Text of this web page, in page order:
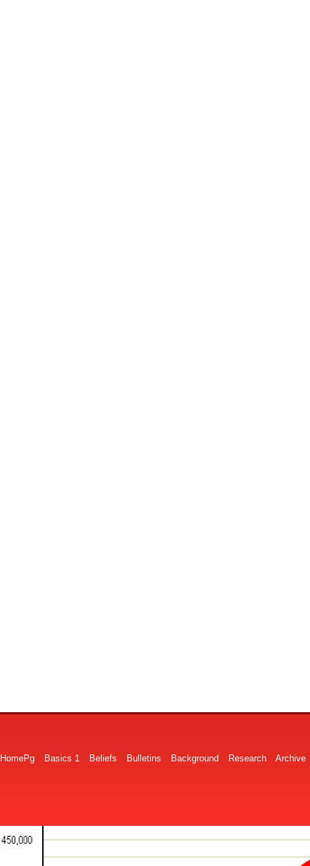
HomePg Basics 1 Beliefs Bulletins Background Research Archive